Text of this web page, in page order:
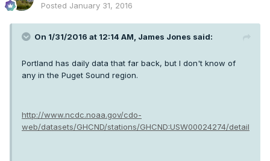
Posted January 31, 2016
On 1/31/2016 at 12:14 AM, James Jones said:
Portland has daily data that far back, but I don't know of
any in the Puget Sound region.
http://www.ncdc.noaa.gov/cdo-
web/datasets/GHCND/stations/GHCND:USW00024274/detail